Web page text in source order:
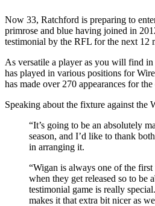
Now 33, Ratchford is preparing to
primrose and blue having joined in
testimonial by the RFL for the next 12
As versatile a player as you will find
has played in various positions for
has made over 270 appearances for
Speaking about the fixture against the
“It’s going to be an absolutely
season, and I’d like to thank
in arranging it.
“Wigan is always one of the
when they get released so to be
testimonial game is really
makes it that extra bit nicer as